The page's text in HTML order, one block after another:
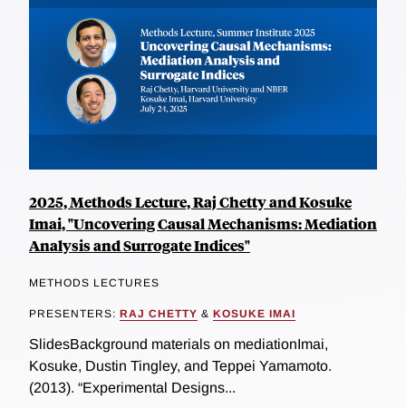
2025, Methods Lecture, Raj Chetty and Kosuke
Imai, "Uncovering Causal Mechanisms: Mediation
Analysis and Surrogate Indices"
METHODS LECTURES
PRESENTERS: RAJ CHETTY & KOSUKE IMAI
SlidesBackground materials on mediationImai,
Kosuke, Dustin Tingley, and Teppei Yamamoto.
(2013). “Experimental Designs...